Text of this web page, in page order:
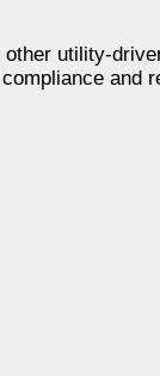
other utility-
and